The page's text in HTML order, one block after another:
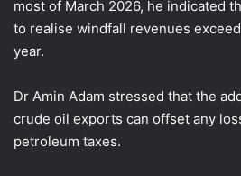
most of March 2026, he indicated
to realise windfall revenues
year.
Dr Amin Adam stressed that the
crude oil exports can offset any
petroleum taxes.